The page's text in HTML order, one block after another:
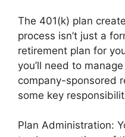
The 401(k) plan
process isn’t just a
retirement plan for
you’ll need to
company-sponsored
some key
Plan Administration: